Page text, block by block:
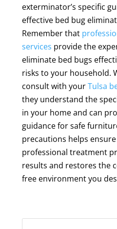
exterminator’s specific
effective bed bug
Remember that
services provide the
eliminate bed bugs
risks to your household.
consult with yourTulsa
they understand the
in your home and can
guidance for safe
precautions helps
professional treatment
results and restores the
free environment you